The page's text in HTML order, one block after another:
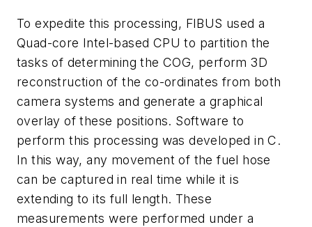
To expedite this processing, FIBUS used a
Quad-core Intel-based CPU to partition the
tasks of determining the COG, perform 3D
reconstruction of the co-ordinates from both
camera systems and generate a graphical
overlay of these positions. Software to
perform this processing was developed in C.
In this way, any movement of the fuel hose
can be captured in real time while it is
extending to its full length. These
measurements were performed under a